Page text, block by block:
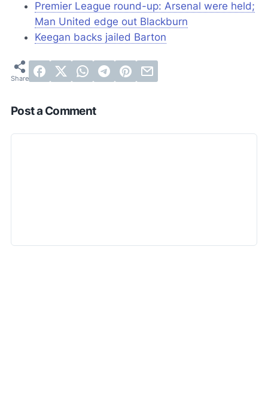
Premier League round-up: Arsenal were held;
Man United edge out Blackburn
Keegan backs jailed Barton
Post a Comment